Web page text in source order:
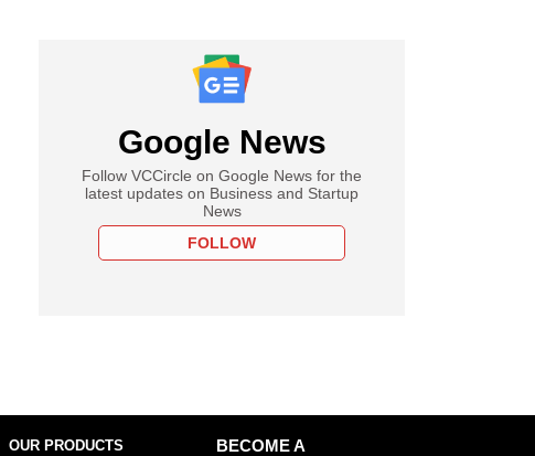
Google News
Follow VCCircle on Google News for the
latest updates on Business and Startup
News
FOLLOW
OUR PRODUCTS
BECOME A